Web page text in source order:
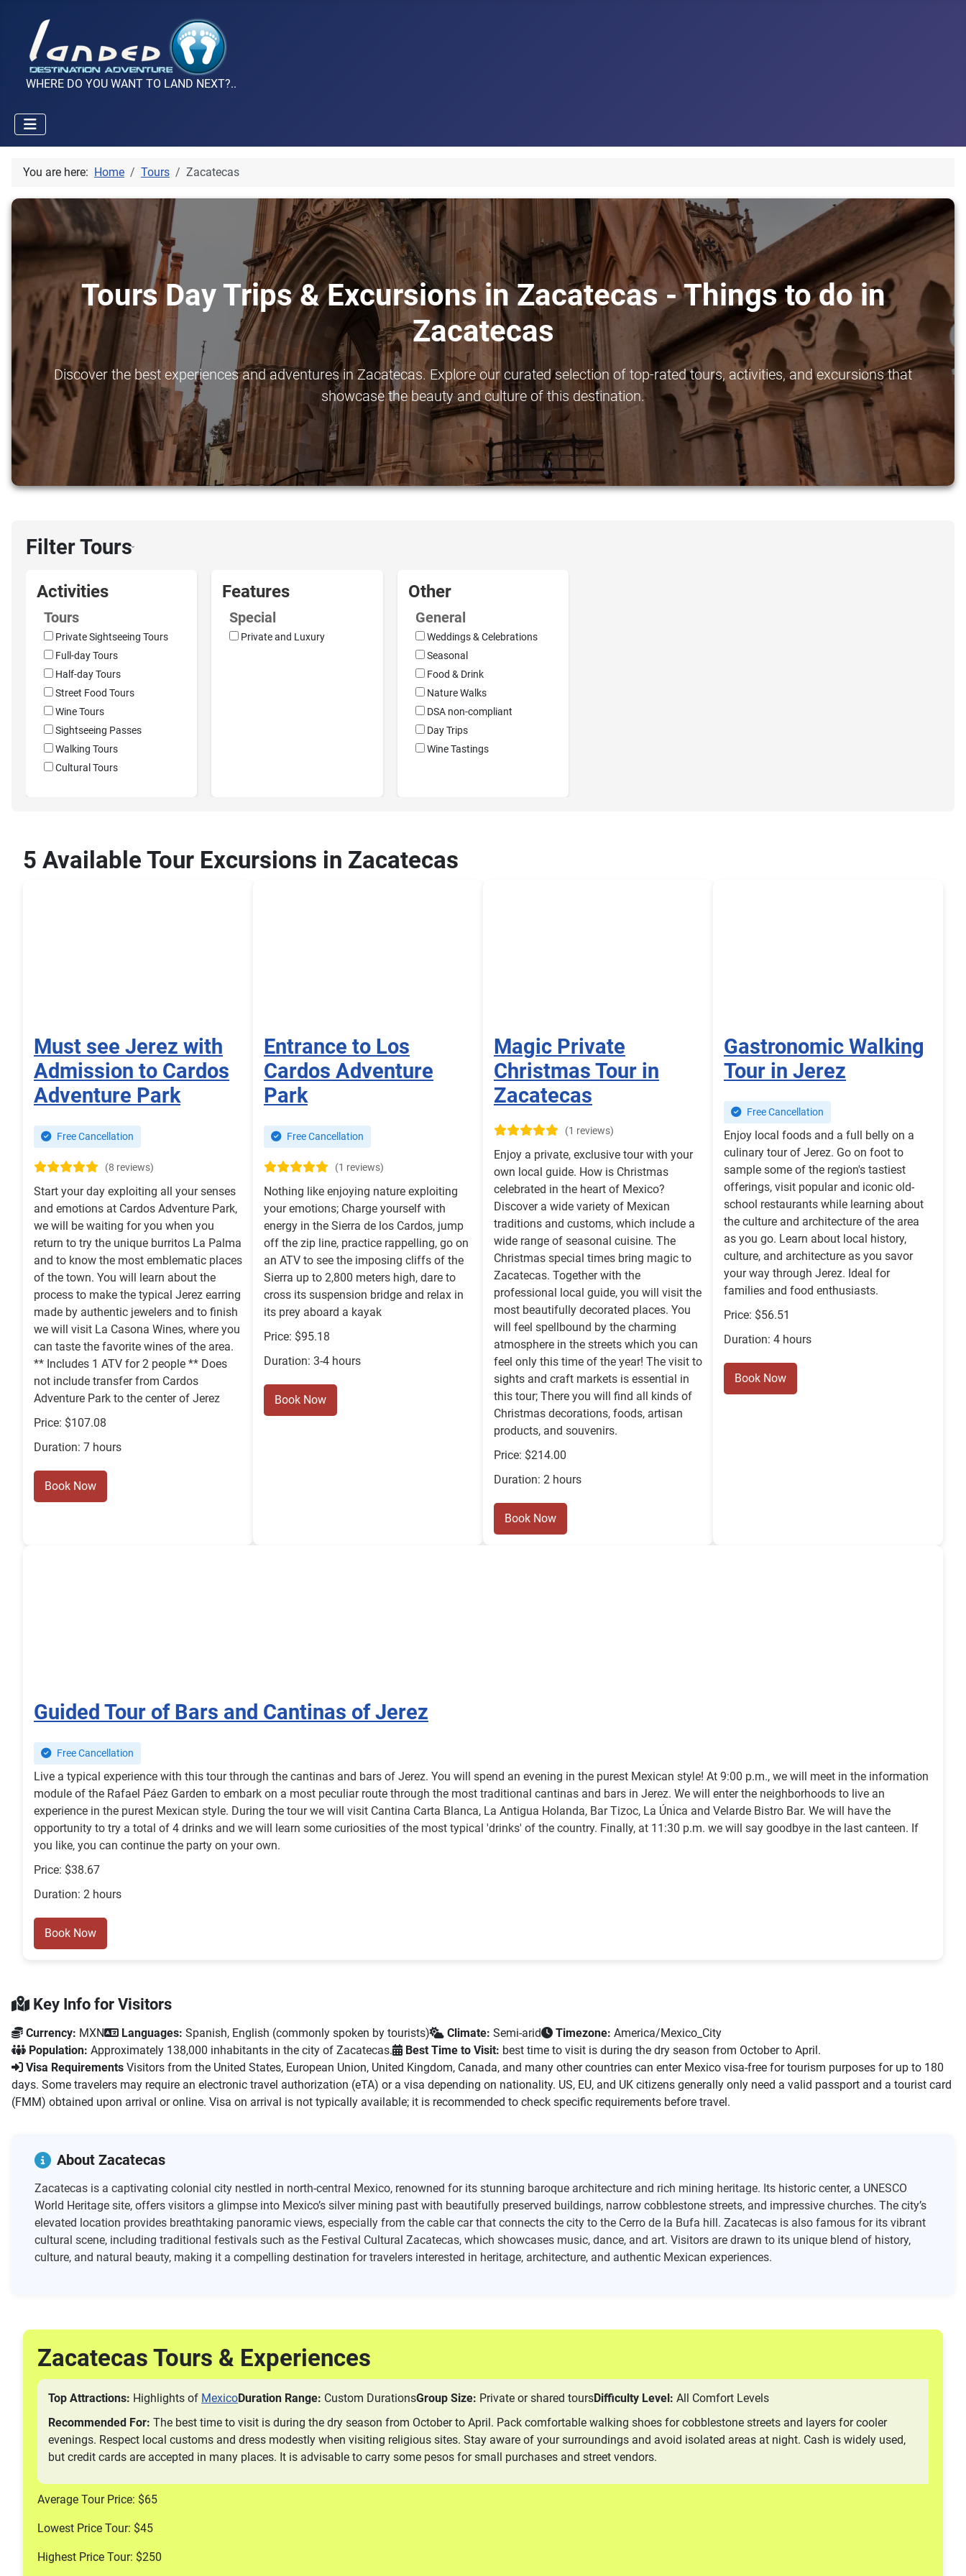
WHERE DO YOU WANT TO LAND NEXT?..
You are here: Home Tours Zacatecas
Tours Day Trips & Excursions in Zacatecas - Things to do in
Zacatecas
Discover the best experiences and adventures in Zacatecas. Explore our curated selection of top-rated tours, activities, and excursions that
showcase the beauty and culture of this destination.
Filter Tours›
Activities
Tours
Private Sightseeing Tours
Full-day Tours
Half-day Tours
Street Food Tours
Wine Tours
Sightseeing Passes
Walking Tours
Cultural Tours
Features
Special
Private and Luxury
Other
General
Weddings & Celebrations
Seasonal
Food & Drink
Nature Walks
DSA non-compliant
Day Trips
Wine Tastings
5 Available Tour Excursions in Zacatecas
Must see Jerez with
Admission to Cardos
Adventure Park
Free Cancellation
(8 reviews)
Start your day exploiting all your senses
and emotions at Cardos Adventure Park,
we will be waiting for you when you
return to try the unique burritos La Palma
and to know the most emblematic places
of the town. You will learn about the
process to make the typical Jerez earring
made by authentic jewelers and to finish
we will visit La Casona Wines, where you
can taste the favorite wines of the area.
** Includes 1 ATV for 2 people ** Does
not include transfer from Cardos
Adventure Park to the center of Jerez
Price: $107.08
Duration: 7 hours
Book Now
Entrance to Los
Cardos Adventure
Park
Free Cancellation
(1 reviews)
Nothing like enjoying nature exploiting
your emotions; Charge yourself with
energy in the Sierra de los Cardos, jump
off the zip line, practice rappelling, go on
an ATV to see the imposing cliffs of the
Sierra up to 2,800 meters high, dare to
cross its suspension bridge and relax in
its prey aboard a kayak
Price: $95.18
Duration: 3-4 hours
Book Now
Magic Private
Christmas Tour in
Zacatecas
(1 reviews)
Enjoy a private, exclusive tour with your
own local guide. How is Christmas
celebrated in the heart of Mexico?
Discover a wide variety of Mexican
traditions and customs, which include a
wide range of seasonal cuisine. The
Christmas special times bring magic to
Zacatecas. Together with the
professional local guide, you will visit the
most beautifully decorated places. You
will feel spellbound by the charming
atmosphere in the streets which you can
feel only this time of the year! The visit to
sights and craft markets is essential in
this tour; There you will find all kinds of
Christmas decorations, foods, artisan
products, and souvenirs.
Price: $214.00
Duration: 2 hours
Book Now
Gastronomic Walking
Tour in Jerez
Free Cancellation
Enjoy local foods and a full belly on a
culinary tour of Jerez. Go on foot to
sample some of the region's tastiest
offerings, visit popular and iconic old-
school restaurants while learning about
the culture and architecture of the area
as you go. Learn about local history,
culture, and architecture as you savor
your way through Jerez. Ideal for
families and food enthusiasts.
Price: $56.51
Duration: 4 hours
Book Now
Guided Tour of Bars and Cantinas of Jerez
Free Cancellation
Live a typical experience with this tour through the cantinas and bars of Jerez. You will spend an evening in the purest Mexican style! At 9:00 p.m., we will meet in the information
module of the Rafael Páez Garden to embark on a most peculiar route through the most traditional cantinas and bars in Jerez. We will enter the neighborhoods to live an
experience in the purest Mexican style. During the tour we will visit Cantina Carta Blanca, La Antigua Holanda, Bar Tizoc, La Única and Velarde Bistro Bar. We will have the
opportunity to try a total of 4 drinks and we will learn some curiosities of the most typical 'drinks' of the country. Finally, at 11:30 p.m. we will say goodbye in the last canteen. If
you like, you can continue the party on your own.
Price: $38.67
Duration: 2 hours
Book Now
Key Info for Visitors
Currency: MXN Languages: Spanish, English (commonly spoken by tourists) Climate: Semi-arid Timezone: America/Mexico_City
Population: Approximately 138,000 inhabitants in the city of Zacatecas. Best Time to Visit: best time to visit is during the dry season from October to April.
Visa Requirements Visitors from the United States, European Union, United Kingdom, Canada, and many other countries can enter Mexico visa-free for tourism purposes for up to 180
days. Some travelers may require an electronic travel authorization (eTA) or a visa depending on nationality. US, EU, and UK citizens generally only need a valid passport and a tourist card
(FMM) obtained upon arrival or online. Visa on arrival is not typically available; it is recommended to check specific requirements before travel.
About Zacatecas
Zacatecas is a captivating colonial city nestled in north-central Mexico, renowned for its stunning baroque architecture and rich mining heritage. Its historic center, a UNESCO
World Heritage site, offers visitors a glimpse into Mexico’s silver mining past with beautifully preserved buildings, narrow cobblestone streets, and impressive churches. The city’s
elevated location provides breathtaking panoramic views, especially from the cable car that connects the city to the Cerro de la Bufa hill. Zacatecas is also famous for its vibrant
cultural scene, including traditional festivals such as the Festival Cultural Zacatecas, which showcases music, dance, and art. Visitors are drawn to its unique blend of history,
culture, and natural beauty, making it a compelling destination for travelers interested in heritage, architecture, and authentic Mexican experiences.
Zacatecas Tours & Experiences
Top Attractions: Highlights of MexicoDuration Range: Custom DurationsGroup Size: Private or shared toursDifficulty Level: All Comfort Levels
Recommended For: The best time to visit is during the dry season from October to April. Pack comfortable walking shoes for cobblestone streets and layers for cooler
evenings. Respect local customs and dress modestly when visiting religious sites. Stay aware of your surroundings and avoid isolated areas at night. Cash is widely used,
but credit cards are accepted in many places. It is advisable to carry some pesos for small purchases and street vendors.
Average Tour Price: $65
Lowest Price Tour: $45
Highest Price Tour: $250